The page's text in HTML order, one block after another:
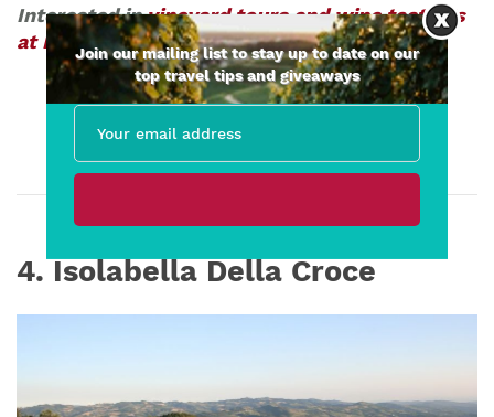
Interested invineyard tours and wine tastings
at Punset ?
4. Isolabella Della Croce
Join our mailing list to stay up to date on our
top travel tips and giveaways